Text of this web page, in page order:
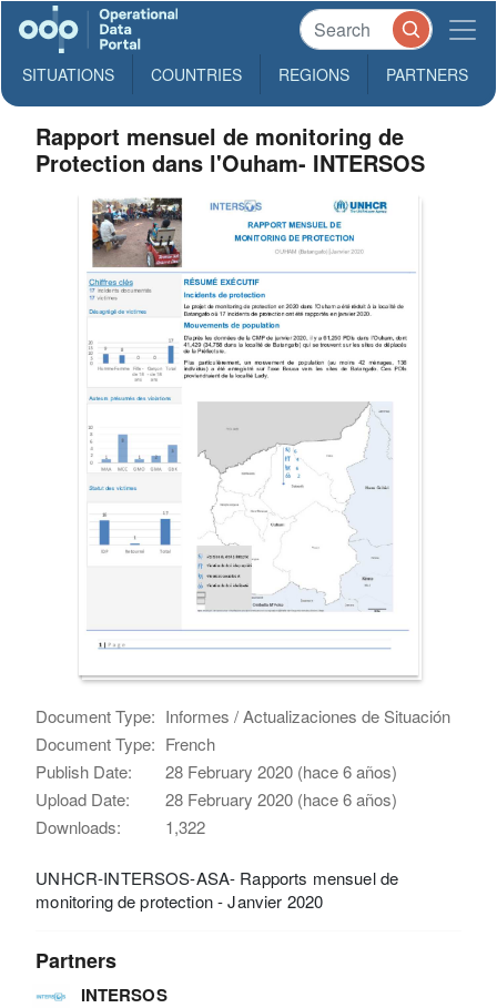
SITUATIONS COUNTRIES REGIONS PARTNERS
Rapport mensuel de monitoring de
Protection dans l'Ouham- INTERSOS
Document Type: Informes / Actualizaciones de Situación
Document Type: French
Publish Date:
28 February 2020 (hace 6 años)
Upload Date:
28 February 2020 (hace 6 años)
Downloads:
1,322
UNHCR-INTERSOS-ASA- Rapports mensuel de
monitoring de protection - Janvier 2020
Partners
INTERSOS